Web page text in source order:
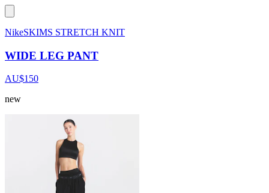
NikeSKIMS STRETCH KNIT
WIDE LEG PANT
AU$150
new